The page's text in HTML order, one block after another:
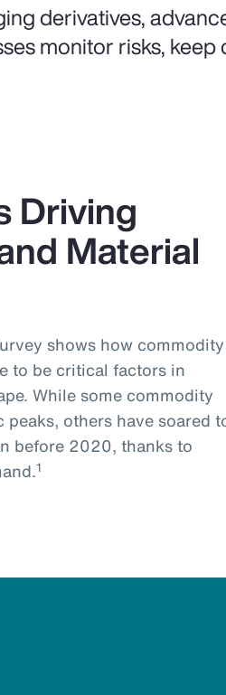
derivatives,
monitor risks,
Driving
Material
shows how commodity
to be critical factors in
While some commodity
others have soared
before 2020, thanks to
1